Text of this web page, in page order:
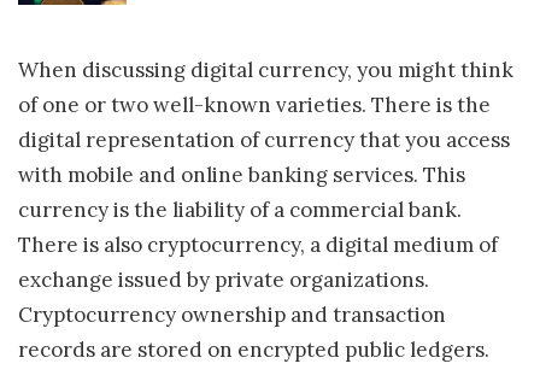
When discussing digital currency, you might think
of one or two well-known varieties. There is the
digital representation of currency that you access
with mobile and online banking services. This
currency is the liability of a commercial bank.
There is also cryptocurrency, a digital medium of
exchange issued by private organizations.
Cryptocurrency ownership and transaction
records are stored on encrypted public ledgers.